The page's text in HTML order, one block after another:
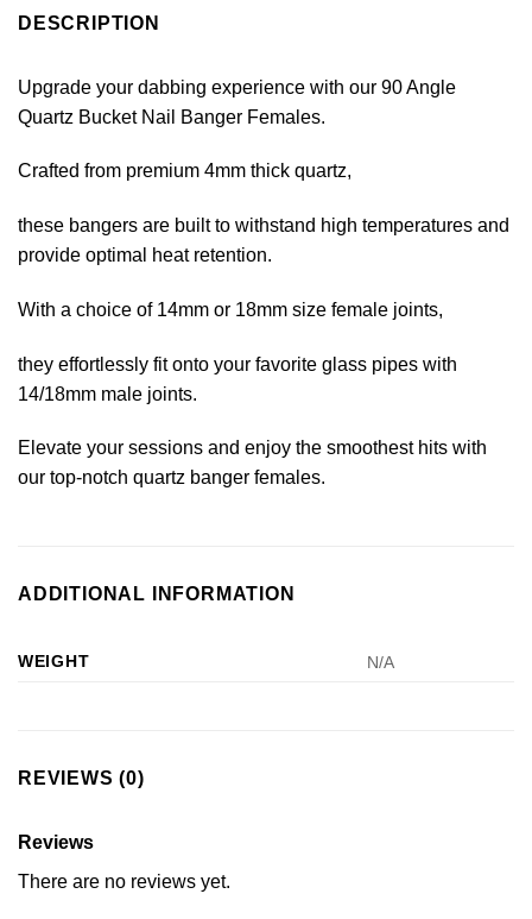
DESCRIPTION
Upgrade your dabbing experience with our 90 Angle
Quartz Bucket Nail Banger Females.
Crafted from premium 4mm thick quartz,
these bangers are built to withstand high temperatures and
provide optimal heat retention.
With a choice of 14mm or 18mm size female joints,
they effortlessly fit onto your favorite glass pipes with
14/18mm male joints.
Elevate your sessions and enjoy the smoothest hits with
our top-notch quartz banger females.
ADDITIONAL INFORMATION
WEIGHT N/A
REVIEWS (0)
Reviews
There are no reviews yet.